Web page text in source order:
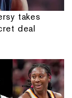
takes
deal